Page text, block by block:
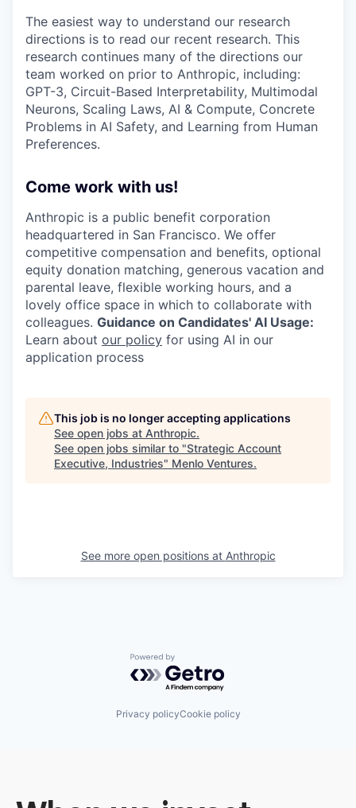
The easiest way to understand our research
directions is to read our recent research. This
research continues many of the directions our
team worked on prior to Anthropic, including:
GPT-3, Circuit-Based Interpretability, Multimodal
Neurons, Scaling Laws, AI & Compute, Concrete
Problems in AI Safety, and Learning from Human
Preferences.
Come work with us!
Anthropic is a public benefit corporation
headquartered in San Francisco. We offer
competitive compensation and benefits, optional
equity donation matching, generous vacation and
parental leave, flexible working hours, and a
lovely office space in which to collaborate with
colleagues. Guidance on Candidates' AI Usage:
Learn about our policy for using AI in our
application process
This job is no longer accepting applications
See open jobs at Anthropic.
See open jobs similar to "Strategic Account
Executive, Industries" Menlo Ventures.
See more open positions at Anthropic
Powered by Getro.com
Privacy policyCookie policy